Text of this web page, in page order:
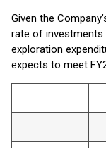
Given the
rate of investments
exploration
expects to meet